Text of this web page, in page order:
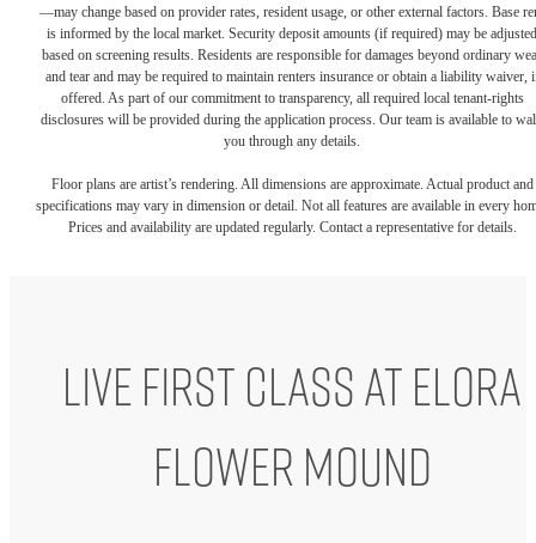
—may change based on provider rates, resident usage, or other external factors. Base
is informed by the local market. Security deposit amounts (if required) may be adjusted
based on screening results. Residents are responsible for damages beyond ordinary
and tear and may be required to maintain renters insurance or obtain a liability waiver,
offered. As part of our commitment to transparency, all required local tenant-rights
disclosures will be provided during the application process. Our team is available to
you through any details.
Floor plans are artist’s rendering. All dimensions are approximate. Actual product and
specifications may vary in dimension or detail. Not all features are available in every
Prices and availability are updated regularly. Contact a representative for details.
Live First Class at Elora
Flower Mound